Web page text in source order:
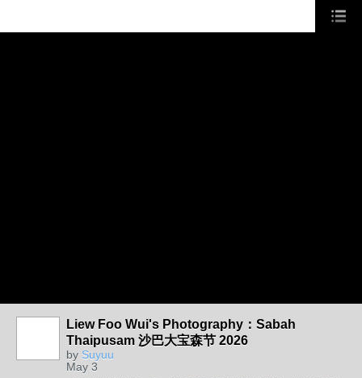
Liew Foo Wui's Photography：Sabah
Thaipusam 沙巴大宝森节 2026
by Suyuu
May 3